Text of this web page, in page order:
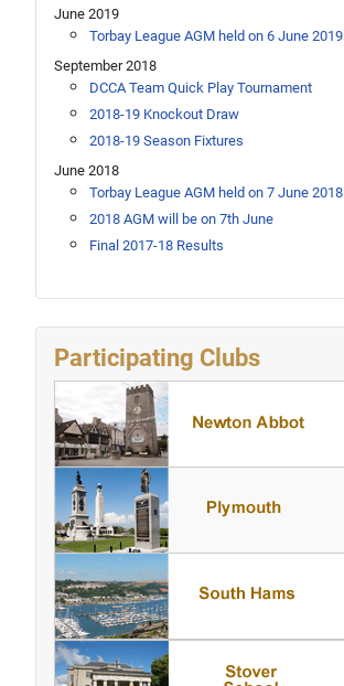
Participating Clubs
June 2019
Torbay League AGM held on 6 June 2019
September 2018
DCCA Team Quick Play Tournament
2018-19 Knockout Draw
2018-19 Season Fixtures
June 2018
Torbay League AGM held on 7 June 2018
2018 AGM will be on 7th June
Final 2017-18 Results